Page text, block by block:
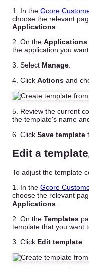
1. In the Gcore
choose the relevant
Applications
2. On the Applications
the application you
3. Select Manage
4. Click Actions and
5. Review the current
the template's name
6. Click Save template
Edit a template
To adjust the template
1. In the Gcore
choose the relevant
Applications
2. On the Templates
template that you want
3. Click Edit template